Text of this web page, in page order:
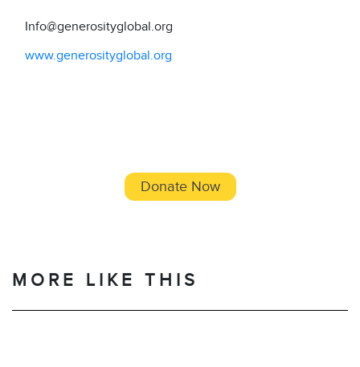
Info@generosityglobal.org
www.generosityglobal.org
Donate Now
MORE LIKE THIS